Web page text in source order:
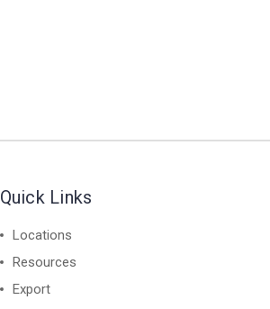
Quick Links
Locations
Resources
Export